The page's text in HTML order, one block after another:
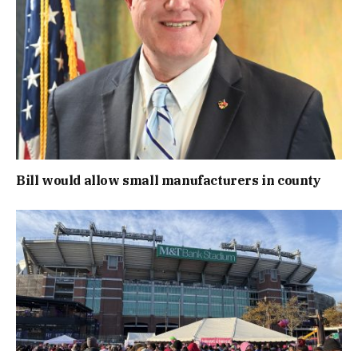
Bill would allow small manufacturers in county